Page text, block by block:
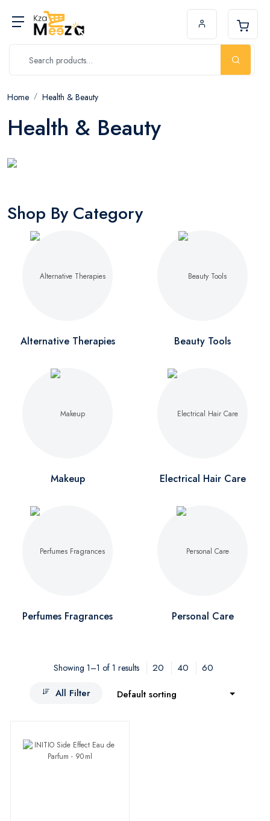
Home Health & Beauty
Health & Beauty
Shop By Category
Alternative Therapies Beauty Tools
Makeup Electrical Hair Care
Perfumes Fragrances Personal Care
Showing 1–1 of 1 results 20 40
60
All Filter
Default sorting